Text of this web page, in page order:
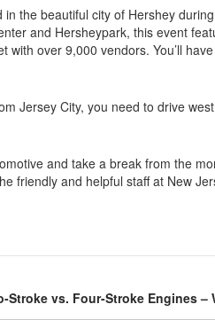
the beautiful city of Hershey
and Hersheypark, this event
over 9,000 vendors. You’ll
Jersey City, you need to drive
and take a break from the
friendly and helpful staff at New
Stroke vs. Four-Stroke Engines –